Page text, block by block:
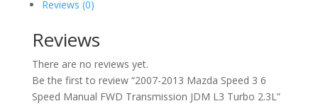
Speed
Manual
FWD
Transmission
JDM
Reviews (0)
Reviews
There are no reviews yet.
Be the first to review “2007-2013 Mazda Speed 3 6
Speed Manual FWD Transmission JDM L3 Turbo 2.3L”